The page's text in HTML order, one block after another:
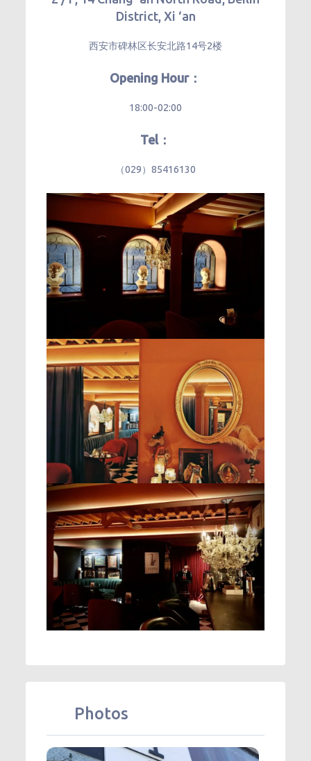
District, Xi ‘an
西安市碑林区长安北路14号2楼
Opening Hour：
18:00-02:00
Tel：
（029）85416130
Photos